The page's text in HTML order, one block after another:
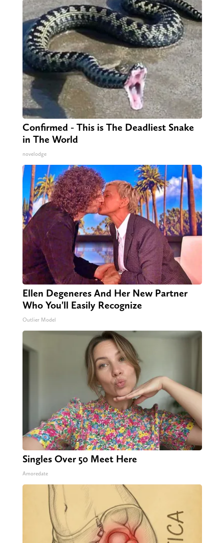
Confirmed - This is The Deadliest Snake
in The World
novelodge
Ellen Degeneres And Her New Partner
Who You'll Easily Recognize
Outlier Model
Singles Over 50 Meet Here
Amoredate